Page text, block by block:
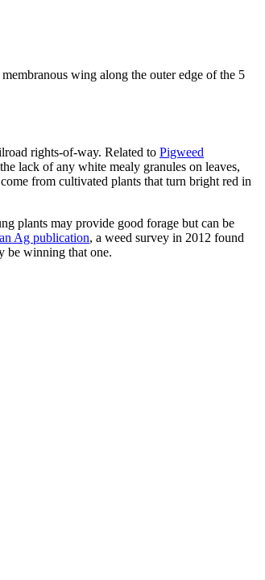
wing along the outer edge of the 5
rights-of-way. Related to Pigweed
lack of any white mealy granules on leaves,
from cultivated plants that turn bright red in
plants may provide good forage but can be
Ag publication, a weed survey in 2012 found
be winning that one.